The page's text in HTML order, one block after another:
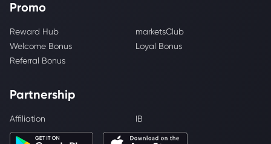
Promo
Reward Hub
marketsClub
Welcome Bonus
Loyal Bonus
Referral Bonus
Partnership
Affiliation IB